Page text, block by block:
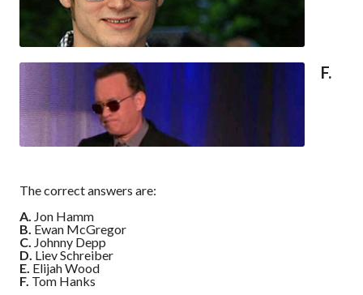
F.
The correct answers are:
A. Jon Hamm
B. Ewan McGregor
C. Johnny Depp
D. Liev Schreiber
E. Elijah Wood
F. Tom Hanks